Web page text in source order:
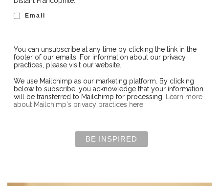
Email
You can unsubscribe at any time by clicking the link in the
footer of our emails. For information about our privacy
practices, please visit our website.
We use Mailchimp as our marketing platform. By clicking
below to subscribe, you acknowledge that your information
will be transferred to Mailchimp for processing.
Learn more
about Mailchimp's privacy practices here.